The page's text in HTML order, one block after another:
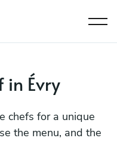
in Évry
chefs for a unique
the menu, and the